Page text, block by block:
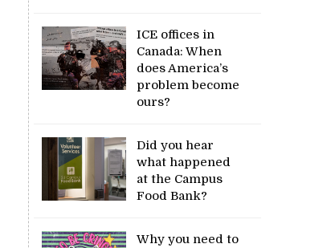
ICE offices in
Canada: When
does America’s
problem become
ours?
Did you hear
what happened
at the Campus
Food Bank?
Why you need to